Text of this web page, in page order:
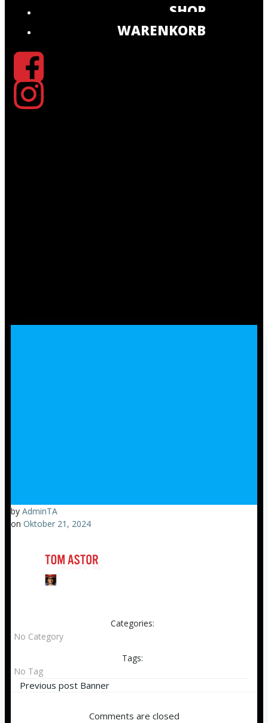
SHOP
WARENKORB
by AdminTA
on Oktober 21, 2024
Categories:
No Category
Tags:
No Tag
Beitragsnavigation
Previous post Banner
Comments are closed